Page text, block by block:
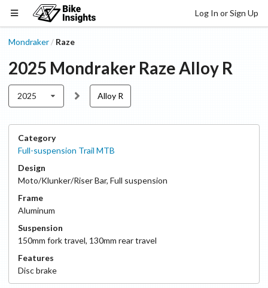
Log In or Sign Up
Mondraker / Raze
2025 Mondraker RazeAlloy R
2025 Alloy R
Category
Full-suspension Trail MTB
Design
Moto/Klunker/Riser Bar, Full suspension
Frame
Aluminum
Suspension
150mm fork travel, 130mm rear travel
Features
Discbrake